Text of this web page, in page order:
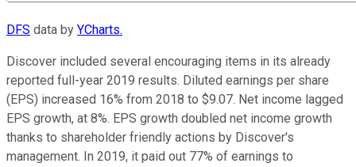
DFS data by YCharts.
Discover included several encouraging items in its already
reported full-year 2019 results. Diluted earnings per share
(EPS) increased 16% from 2018 to $9.07. Net income lagged
EPS growth, at 8%. EPS growth doubled net income growth
thanks to shareholder friendly actions by Discover's
management. In 2019, it paid out 77% of earnings to